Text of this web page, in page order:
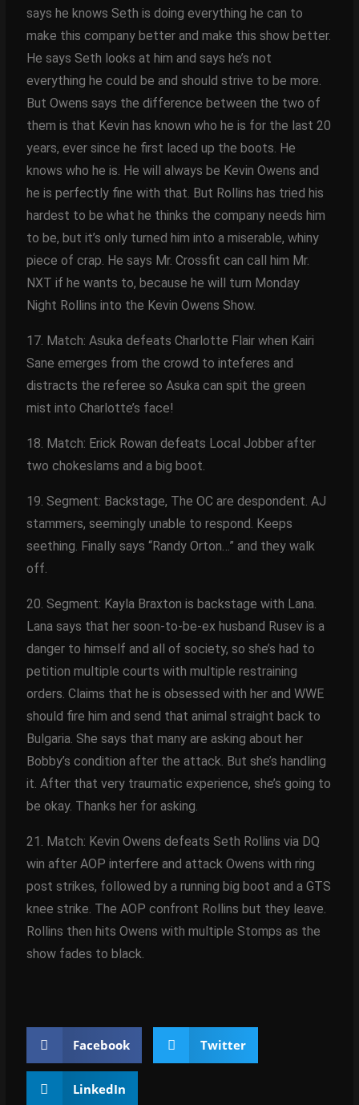
says he knows Seth is doing everything he can to
make this company better and make this show better.
He says Seth looks at him and says he’s not
everything he could be and should strive to be more.
But Owens says the difference between the two of
them is that Kevin has known who he is for the last 20
years, ever since he first laced up the boots. He
knows who he is. He will always be Kevin Owens and
he is perfectly fine with that. But Rollins has tried his
hardest to be what he thinks the company needs him
to be, but it’s only turned him into a miserable, whiny
piece of crap. He says Mr. Crossfit can call him Mr.
NXT if he wants to, because he will turn Monday
Night Rollins into the Kevin Owens Show.
17. Match: Asuka defeats Charlotte Flair when Kairi
Sane emerges from the crowd to inteferes and
distracts the referee so Asuka can spit the green
mist into Charlotte’s face!
18. Match: Erick Rowan defeats Local Jobber after
two chokeslams and a big boot.
19. Segment: Backstage, The OC are despondent. AJ
stammers, seemingly unable to respond. Keeps
seething. Finally says “Randy Orton…” and they walk
off.
20. Segment: Kayla Braxton is backstage with Lana.
Lana says that her soon-to-be-ex husband Rusev is a
danger to himself and all of society, so she’s had to
petition multiple courts with multiple restraining
orders. Claims that he is obsessed with her and WWE
should fire him and send that animal straight back to
Bulgaria. She says that many are asking about her
Bobby’s condition after the attack. But she’s handling
it. After that very traumatic experience, she’s going to
be okay. Thanks her for asking.
21. Match: Kevin Owens defeats Seth Rollins via DQ
win after AOP interfere and attack Owens with ring
post strikes, followed by a running big boot and a GTS
knee strike. The AOP confront Rollins but they leave.
Rollins then hits Owens with multiple Stomps as the
show fades to black.
Facebook Twitter
LinkedIn